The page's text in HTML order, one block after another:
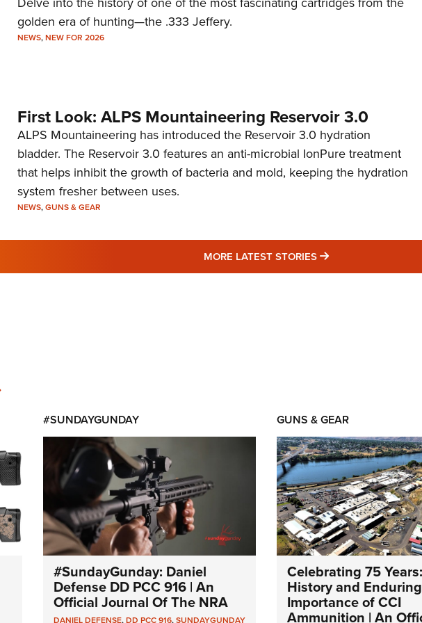
golden era of hunting—the .333 Jeffery.
NEWS,NEW FOR 2026
First Look: ALPS Mountaineering Reservoir 3.0
ALPS Mountaineering has introduced the Reservoir 3.0 hydration
bladder. The Reservoir 3.0 features an anti-microbial IonPure treatment
that helps inhibit the growth of bacteria and mold, keeping the hydration
system fresher between uses.
NEWS,GUNS & GEAR
MORE LATEST STORIES MORE LATEST
MORE INTERESTS
#SUNDAYGUNDAY
#SundayGunday: Daniel
Defense DD PCC 916 | An
Official Journal Of The NRA
DANIEL DEFENSE,DD PCC 916,SUNDAYGUNDAY
GUNS & GEAR
Celebrating 75
History and Enduring
Importance of CCI
Ammunition | An